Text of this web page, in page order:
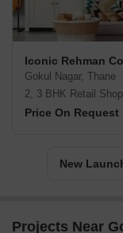
Iconic Rehman
Gokul Nagar, Thane
2, 3 BHK Retail
Price On Request
New
Projects Near